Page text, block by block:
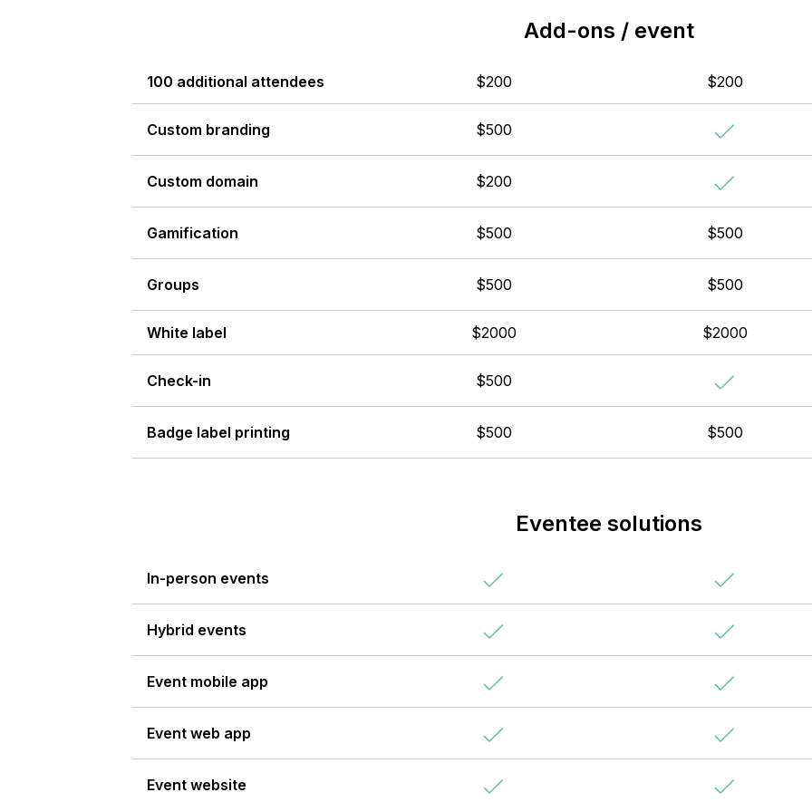
Add-ons / event
100 additional attendees $200 $200
Custom branding $500
Custom domain $200
Gamification $500 $500
Groups $500 $500
White label $2000 $2000
Check-in $500
Badge label printing $500 $500
Eventee solutions
In-person events
Hybrid events
Event mobile app
Event web app
Event website